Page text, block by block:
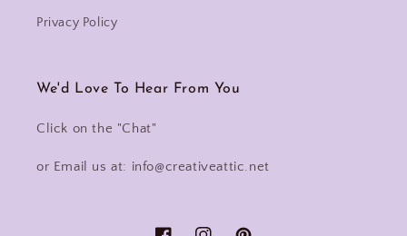
Privacy Policy
We'd Love To Hear From You
Click on the "Chat"
or Email us at: info@creativeattic.net